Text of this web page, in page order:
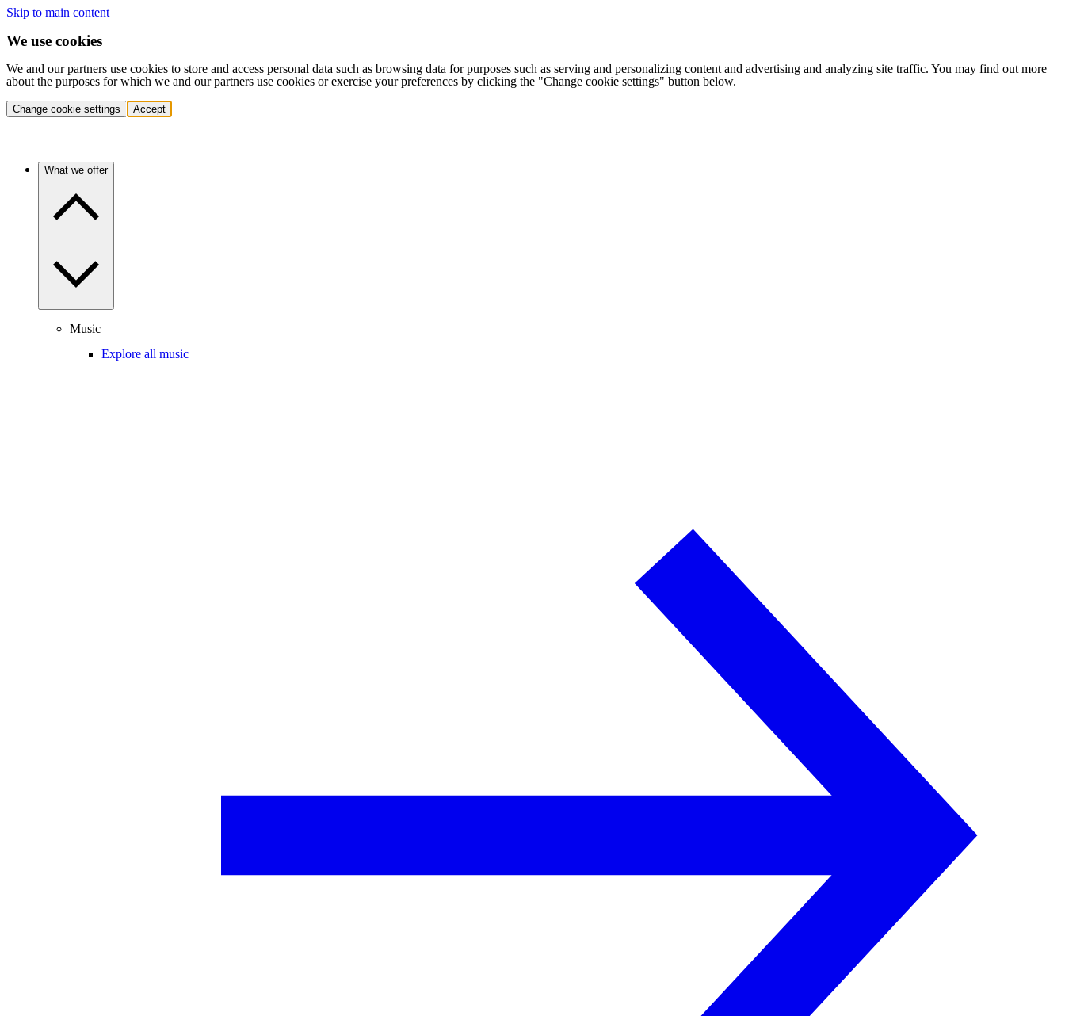
Skip to main content
We use cookies
We and our partners use cookies to store and access personal data such as browsing data for purposes such as serving and personalizing content and advertising and analyzing site traffic. You may find out more
about the purposes for which we and our partners use cookies or exercise your preferences by clicking the "Change cookie settings" button below.
Change cookie settings Accept
What we offer
Music
Explore all music